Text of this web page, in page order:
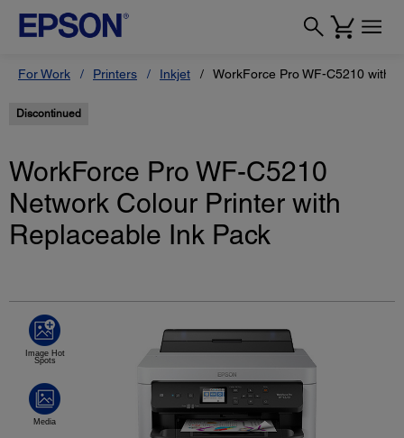
For Work Printers Inkjet WorkForce Pro WF-C5210 with
Discontinued
WorkForce Pro WF-C5210
Network Colour Printer with
Replaceable Ink Pack